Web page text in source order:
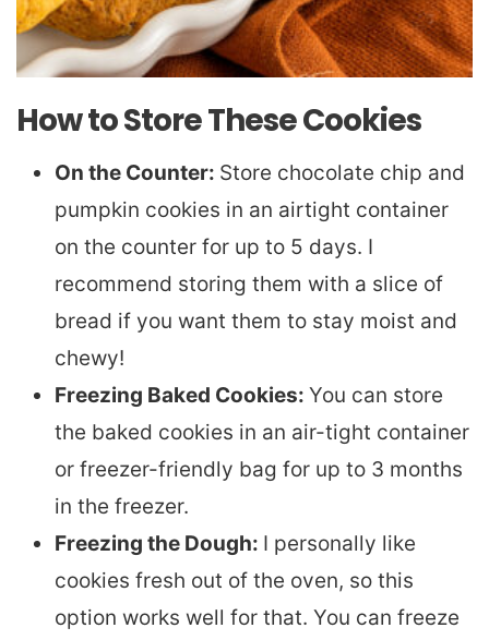
How to Store These Cookies
On the Counter: Store chocolate chip and
pumpkin cookies in an airtight container
on the counter for up to 5 days. I
recommend storing them with a slice of
bread if you want them to stay moist and
chewy!
Freezing Baked Cookies: You can store
the baked cookies in an air-tight container
or freezer-friendly bag for up to 3 months
in the freezer.
Freezing the Dough: I personally like
cookies fresh out of the oven, so this
option works well for that. You can freeze